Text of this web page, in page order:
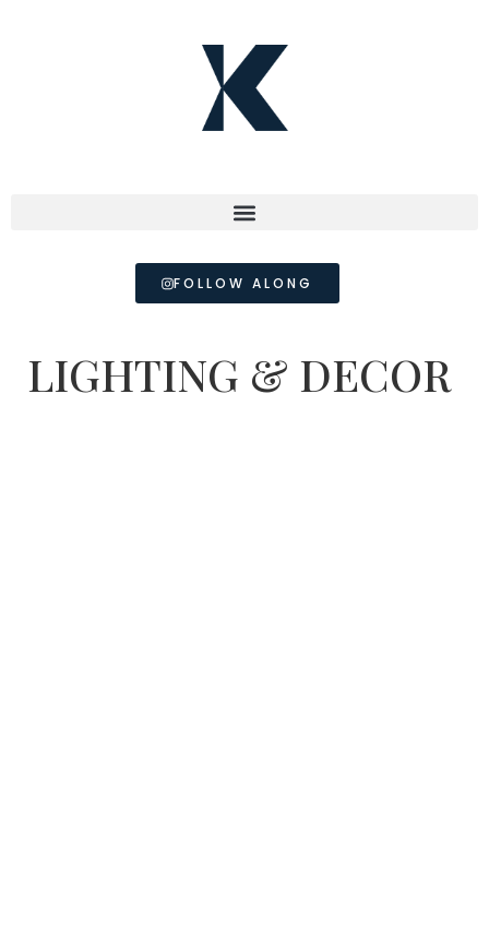
FOLLOW ALONG
LIGHTING & DECOR